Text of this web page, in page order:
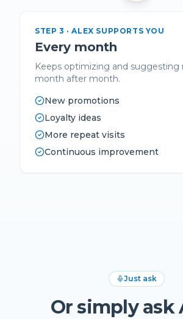
STEP 3 ·ALEX SUPPORTS YOU
Every month
Keeps optimizing and suggesting
month after month.
New promotions
Loyalty ideas
More repeat visits
Continuous improvement
Just ask
Or simply ask